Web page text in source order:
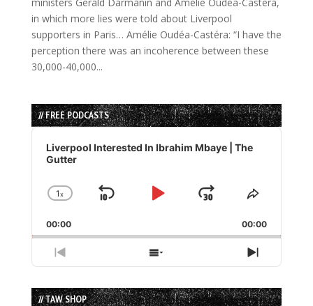
in which more lies were told about Liverpool
supporters in Paris… Amélie Oudéa-Castéra: “I have the
perception there was an incoherence between these
30,000-40,000...
// FREE PODCASTS
Audio
Player
Liverpool Interested In Ibrahim Mbaye | The
Gutter
Change
Rate
1x
Skip
Play
Jump
Forward
Share
Episode
00:00 00:00
Previous
Episode
Show
Episodes
List
Next
Episode
// TAW SHOP